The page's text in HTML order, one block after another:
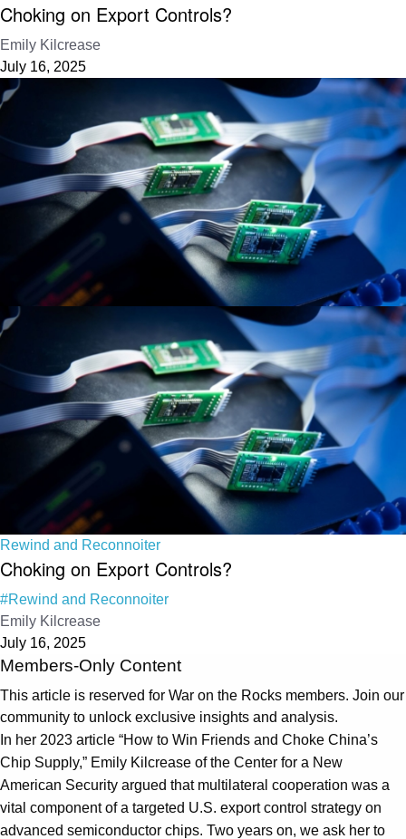
Choking on Export Controls?
Emily Kilcrease
July 16, 2025
Rewind and Reconnoiter
Choking on Export Controls?
#Rewind and Reconnoiter
Emily Kilcrease
July 16, 2025
Members-Only Content
This article is reserved for War on the Rocks members. Join our
community to unlock exclusive insights and analysis.
In her 2023 article “How to Win Friends and Choke China’s
Chip Supply,” Emily Kilcrease of the Center for a New
American Security argued that multilateral cooperation was a
vital component of a targeted U.S. export control strategy on
advanced semiconductor chips. Two years on, we ask her to